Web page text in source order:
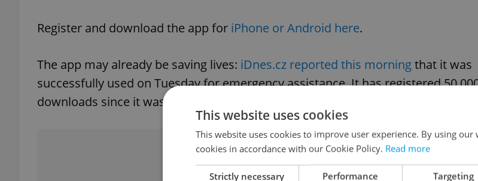
Register and download the app for iPhone or Android here.
The app may already be saving lives: iDnes.cz reported this morningthat it was
successfully used on Tuesday for emergency assistance. It has registered
downloads since it was launched on March 8.
Did you like this article?
This website uses cookies
This website uses cookies to improve user experience. By using
cookies in accordance with our Cookie Policy. Read more
Strictly necessary Performance Targeting